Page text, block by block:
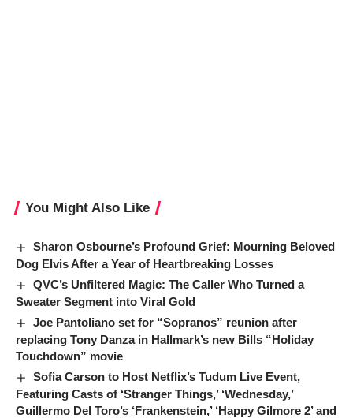
You Might Also Like
Sharon Osbourne’s Profound Grief: Mourning Beloved
Dog Elvis After a Year of Heartbreaking Losses
QVC’s Unfiltered Magic: The Caller Who Turned a
Sweater Segment into Viral Gold
Joe Pantoliano set for “Sopranos” reunion after
replacing Tony Danza in Hallmark’s new Bills “Holiday
Touchdown” movie
Sofia Carson to Host Netflix’s Tudum Live Event,
Featuring Casts of ‘Stranger Things,’ ‘Wednesday,’
Guillermo Del Toro’s ‘Frankenstein,’ ‘Happy Gilmore 2’ and